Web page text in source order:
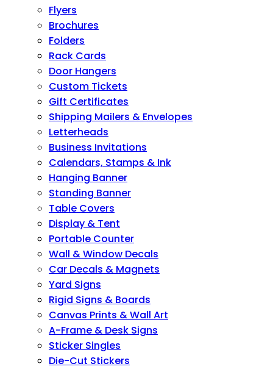
Flyers
Brochures
Folders
Rack Cards
Door Hangers
Custom Tickets
Gift Certificates
Shipping Mailers & Envelopes
Letterheads
Business Invitations
Calendars, Stamps & Ink
Hanging Banner
Standing Banner
Table Covers
Display & Tent
Portable Counter
Wall & Window Decals
Car Decals & Magnets
Yard Signs
Rigid Signs & Boards
Canvas Prints & Wall Art
A-Frame & Desk Signs
Sticker Singles
Die-Cut Stickers